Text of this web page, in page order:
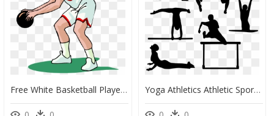
Free White Basketball Player Vector Clip Art Image - Sports Clip Art Free, HD Png Download Yoga Athletics Athletic Sports - Clip Art For Sports, HD Png Download